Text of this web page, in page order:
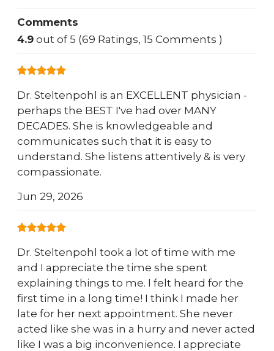
Comments
4.9 out of 5 (69 Ratings, 15 Comments )
Dr. Steltenpohl is an EXCELLENT physician -
perhaps the BEST I've had over MANY
DECADES. She is knowledgeable and
communicates such that it is easy to
understand. She listens attentively & is very
compassionate.
Jun 29, 2026
Dr. Steltenpohl took a lot of time with me
and I appreciate the time she spent
explaining things to me. I felt heard for the
first time in a long time! I think I made her
late for her next appointment. She never
acted like she was in a hurry and never acted
like I was a big inconvenience. I appreciate